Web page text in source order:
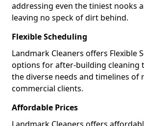
addressing even the tiniest nooks
leaving no speck of dirt behind.
Flexible Scheduling
Landmark Cleaners offers Flexible
options for after-building cleaning
the diverse needs and timelines of
commercial clients.
Affordable Prices